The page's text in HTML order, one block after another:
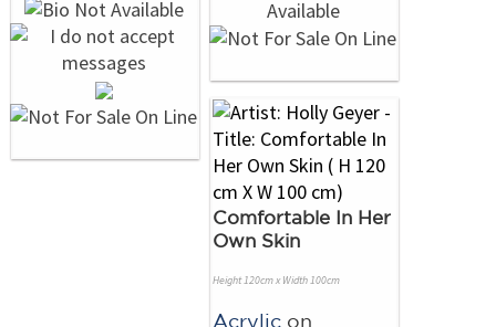
Comfortable In Her
Own Skin
Height 120cm x Width 100cm
Acrylic on